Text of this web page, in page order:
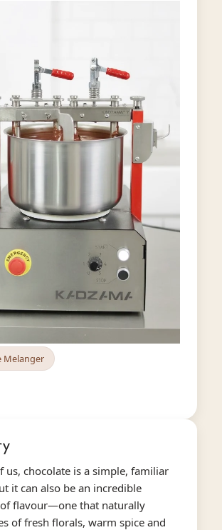
Melanger
us, chocolate is a simple, familiar
it can also be an incredible
flavour—one that naturally
of fresh florals, warm spice and